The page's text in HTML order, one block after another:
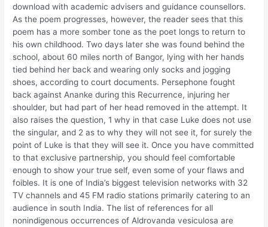
download with academic advisers and guidance counsellors.
As the poem progresses, however, the reader sees that this
poem has a more somber tone as the poet longs to return to
his own childhood. Two days later she was found behind the
school, about 60 miles north of Bangor, lying with her hands
tied behind her back and wearing only socks and jogging
shoes, according to court documents. Persephone fought
back against Ananke during this Recurrence, injuring her
shoulder, but had part of her head removed in the attempt. It
also raises the question, 1 why in that case Luke does not use
the singular, and 2 as to why they will not see it, for surely the
point of Luke is that they will see it. Once you have committed
to that exclusive partnership, you should feel comfortable
enough to show your true self, even some of your flaws and
foibles. It is one of India’s biggest television networks with 32
TV channels and 45 FM radio stations primarily catering to an
audience in south India. The list of references for all
nonindigenous occurrences of Aldrovanda vesiculosa are